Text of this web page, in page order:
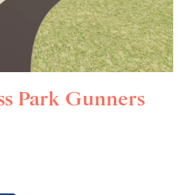
Park Gunners